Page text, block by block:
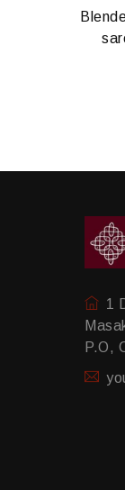
1
P.O,